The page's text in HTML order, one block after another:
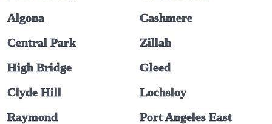
Algona
Cashmere
Central Park
Zillah
High Bridge
Gleed
Clyde Hill
Lochsloy
Raymond
Port Angeles East